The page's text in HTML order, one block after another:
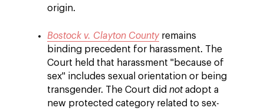
origin.
Bostock v. Clayton Countyremains
binding precedent for harassment. The
Court held that harassment "because of
sex" includes sexual orientation or being
transgender. The Court did notadopt a
new protected category related to sex-